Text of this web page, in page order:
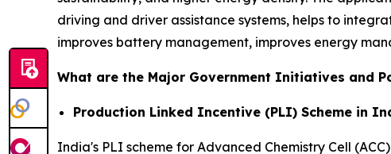
driving and driver assistance systems, helps to
improves battery management, improves energy
What are the Major Government Initiatives and
Production Linked Incentive (PLI) Scheme in
India's PLI scheme for Advanced Chemistry Cell